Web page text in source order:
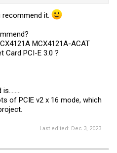
recommend it.
MCX4121A-ACAT
Card PCI-E 3.0 ?
of PCIE v2 x 16 mode, which
Last edited: Dec 3, 2023